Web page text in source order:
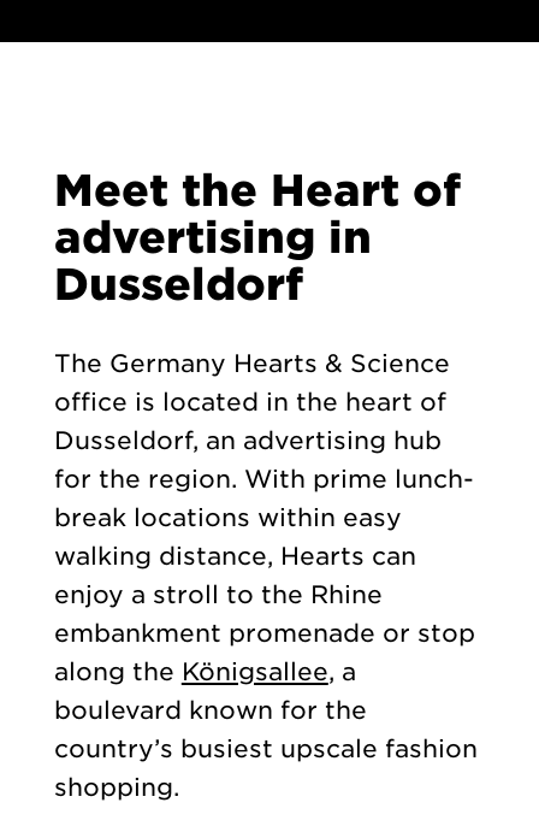
Meet the Heart of
advertising in
Dusseldorf
The Germany Hearts & Science
office is located in the heart of
Dusseldorf, an advertising hub
for the region. With prime lunch-
break locations within easy
walking distance, Hearts can
enjoy a stroll to the Rhine
embankment promenade or stop
along the Königsallee, a
boulevard known for the
country’s busiest upscale fashion
shopping.